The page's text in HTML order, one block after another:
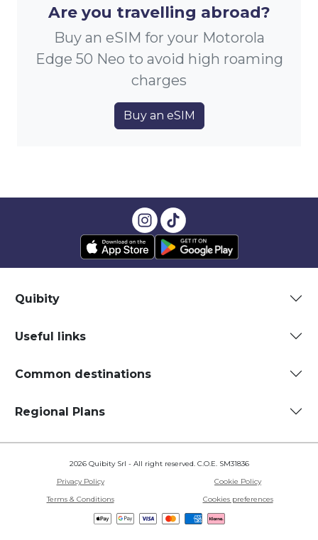
Are you travelling abroad?
Buy an eSIM for your Motorola
Edge 50 Neo to avoid high roaming
charges
Buy an eSIM
Quibity
Useful links
Common destinations
Regional Plans
2026 Quibity Srl - All right reserved. C.O.E. SM31836
Privacy Policy
Cookie Policy
Terms & Conditions
Cookies preferences